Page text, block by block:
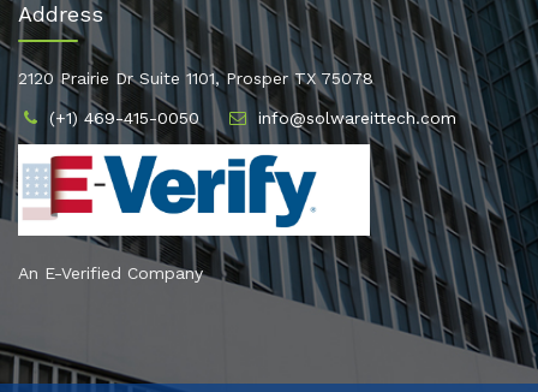
Address
2120 Prairie Dr Suite 1101, Prosper TX 75078
(+1) 469-415-0050 info@solwareittech.com
An E-Verified Company